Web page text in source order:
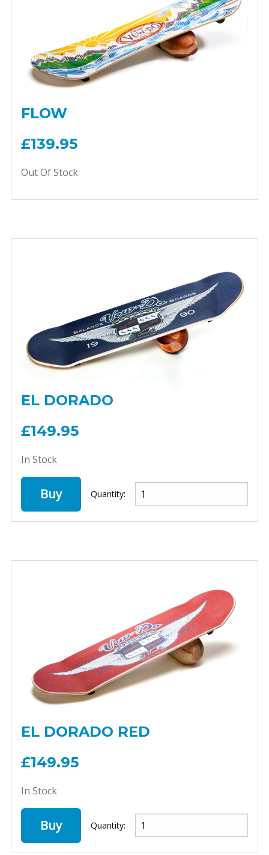
FLOW
£139.95
Out Of Stock
EL DORADO
£149.95
In Stock
Buy Quantity:
EL DORADO RED
£149.95
In Stock
Buy Quantity: